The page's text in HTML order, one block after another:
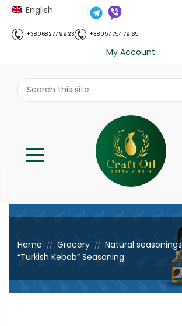
English
+38 068 277 99 23 +38 057 754 79 65
My Account
;
Home
// Grocery // Natural seasonings
“Turkish Kebab” Seasoning